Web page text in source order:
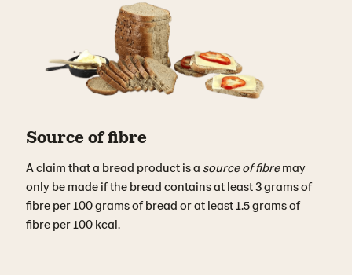
Source of fibre
A claim that a bread product is a source of fibremay
only be made if the bread contains at least 3 grams of
fibre per 100 grams of bread or at least 1.5 grams of
fibre per 100 kcal.